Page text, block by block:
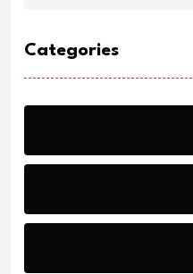
Categories